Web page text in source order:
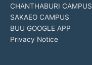
CHANTHABURI CAMPUS
SAKAEO CAMPUS
BUU GOOGLE APP
Privacy Notice